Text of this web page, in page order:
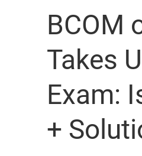
BCOM
Takes
Exam:
+